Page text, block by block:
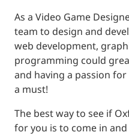
As a Video Game
team to design and
web development,
programming could
and having a passion
a must!
The best way to see if
for you is to come in